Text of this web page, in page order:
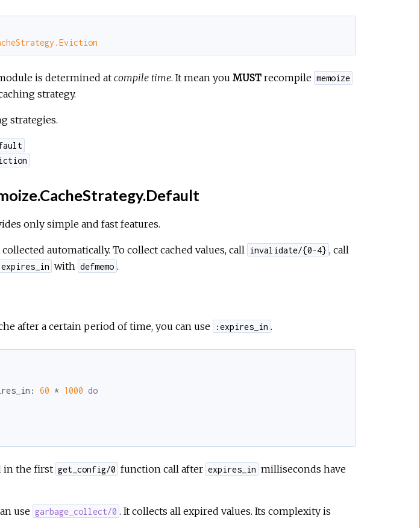
is determined atcompile time. It mean you MUSTrecompile memoize
strategy.
strategies.
only simple and fast features.
automatically. To collect cached values, call invalidate/{0-4} , call
with defmemo .
after a certain period of time, you can use :expires_in .
60 * 1000 do
in the first get_config/0 function call after expires_in milliseconds have
use garbage_collect/0 . It collects all expired values. Its complexity is